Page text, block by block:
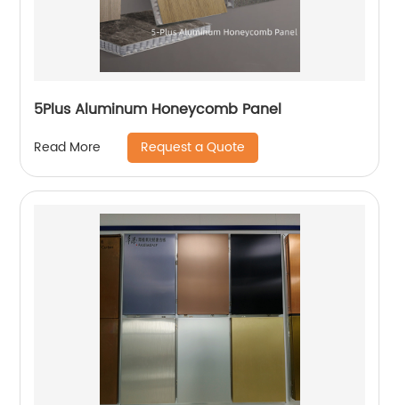
5Plus Aluminum Honeycomb Panel
Read More Request a Quote